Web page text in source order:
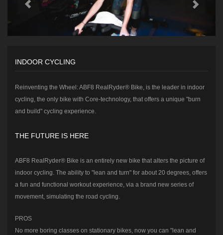
INDOOR CYCLING
Reinventing the Wheel: ABF8 RealRyder® Bike, is the leader in indoor
cycling, the only bike with Core-technology, that offers a unique "burn
and build" cycling experience.
THE FUTURE IS HERE
ABF8 RealRyder® Bike is an entirely new bike that alters the picture of
indoor cycling. The ability to "lean and turn" for about 20 degrees, offers
a fun and functional workout experience, via a brand new series of
movement, simulating the road cycling.
PROS
No more boring classes on stationary bikes, now you can "lean and